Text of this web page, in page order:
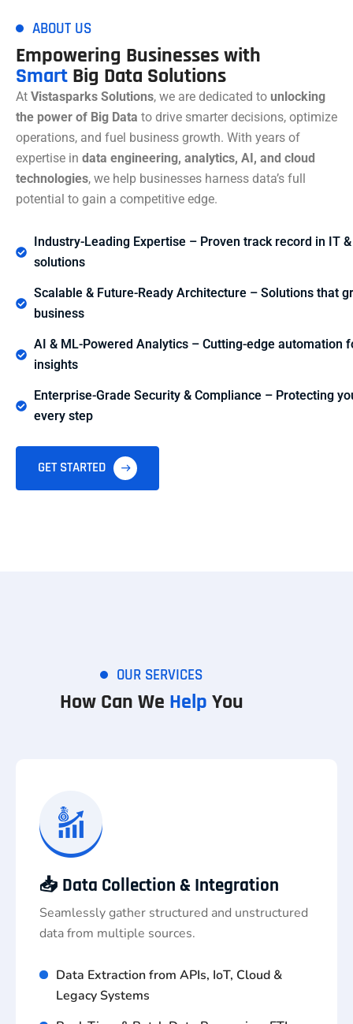
ABOUT US
Empowering Businesses with
Smart Big Data Solutions
At Vistasparks Solutions, we are dedicated to unlocking
the power of Big Data to drive smarter decisions, optimize
operations, and fuel business growth. With years of
expertise in data engineering, analytics, AI, and cloud
technologies, we help businesses harness data’s full
potential to gain a competitive edge.
Industry-Leading Expertise – Proven track record in IT &
solutions
Scalable & Future-Ready Architecture – Solutions that
business
AI & ML-Powered Analytics – Cutting-edge automation
insights
Enterprise-Grade Security & Compliance – Protecting
every step
GET STARTED
OUR SERVICES
How Can We Help You
📥 Data Collection & Integration
Seamlessly gather structured and unstructured
data from multiple sources.
Data Extraction from APIs, IoT, Cloud &
Legacy Systems